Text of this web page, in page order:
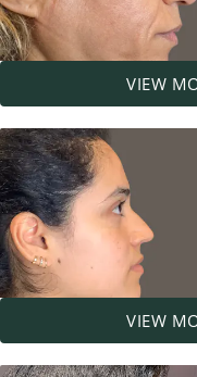
VIEW
VIEW